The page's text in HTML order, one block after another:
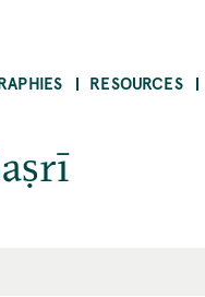
RESOURCES